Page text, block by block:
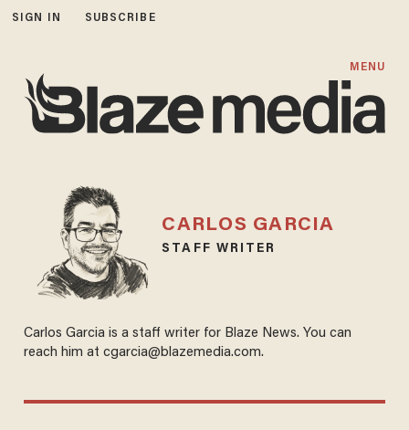
SIGN IN SUBSCRIBE
MENU
CARLOS GARCIA
STAFF WRITER
Carlos Garcia is a staff writer for Blaze News. You can
reach him at cgarcia@blazemedia.com.